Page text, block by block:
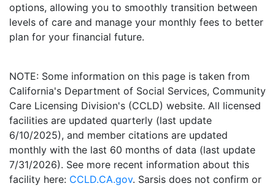
options, allowing you to smoothly transition between
levels of care and manage your monthly fees to better
plan for your financial future.
NOTE: Some information on this page is taken from
California's Department of Social Services, Community
Care Licensing Division's (CCLD) website. All licensed
facilities are updated quarterly (last update
6/10/2025), and member citations are updated
monthly with the last 60 months of data (last update
7/31/2026). See more recent information about this
facility here: CCLD.CA.gov. Sarsis does not confirm or